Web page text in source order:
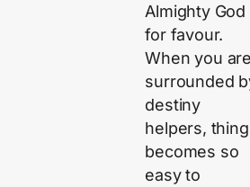
Almighty God
for favour.
When you are
surrounded
destiny
helpers,
becomes so
easy to